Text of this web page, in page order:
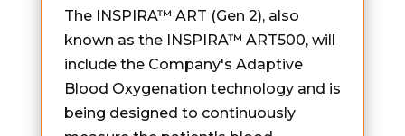
The INSPIRA™ ART (Gen 2), also
known as the INSPIRA™ ART500, will
include the Company's Adaptive
Blood Oxygenation technology and is
being designed to continuously